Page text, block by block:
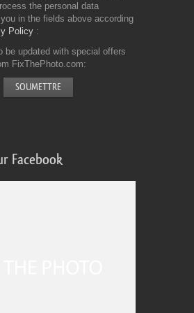
the personal data
in the fields above according
Policy
be updated with special offers
FixThePhoto.com
Facebook